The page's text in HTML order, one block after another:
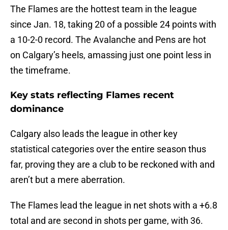
The Flames are the hottest team in the league
since Jan. 18, taking 20 of a possible 24 points with
a 10-2-0 record. The Avalanche and Pens are hot
on Calgary’s heels, amassing just one point less in
the timeframe.
Key stats reflecting Flames recent
dominance
Calgary also leads the league in other key
statistical categories over the entire season thus
far, proving they are a club to be reckoned with and
aren’t but a mere aberration.
The Flames lead the league in net shots with a +6.8
total and are second in shots per game, with 36.